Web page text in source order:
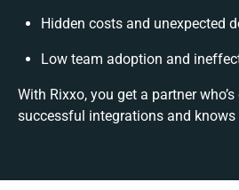
Hidden costs and unexpected
Low team adoption and
With Rixxo, you get a partner
successful integrations and